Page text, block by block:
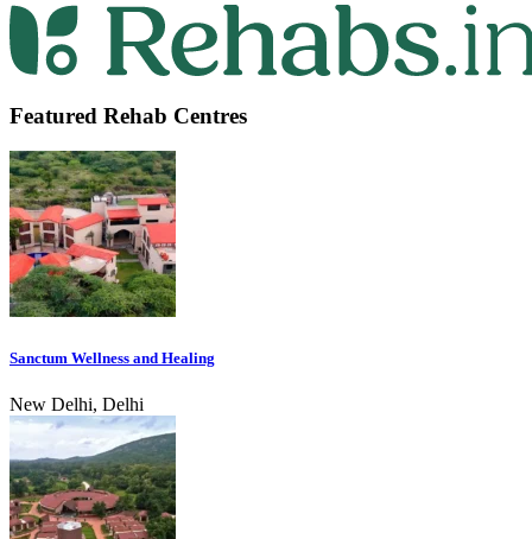
Featured Rehab Centres
Sanctum Wellness and Healing
New Delhi, Delhi